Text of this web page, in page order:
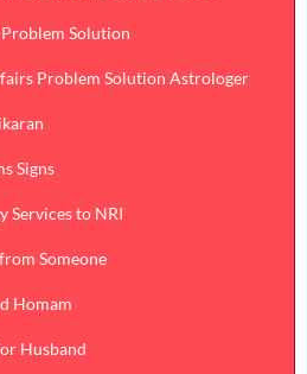
Solution
Problem Solution Astrologer
Signs
Services to NRI
Someone
Homam
Husband